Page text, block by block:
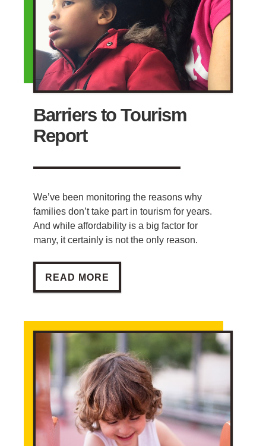
Barriers to Tourism
Report
We’ve been monitoring the reasons why
families don’t take part in tourism for years.
And while affordability is a big factor for
many, it certainly is not the only reason.
BARRIERS TO TOURISM
READ MORE